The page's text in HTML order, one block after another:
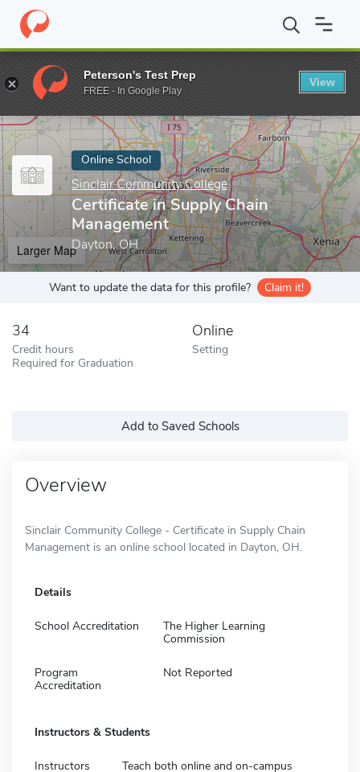
Home Online Schools Sinclair Community College Certificate
Enter a keyword
Online School
Sinclair Community College
Certificate in Supply Chain
Management
Dayton, OH
Larger Map
Want to update the data for this profile? Claim it!
34
Credit hours
Required for Graduation
Online
Setting
Add to Saved Schools
Overview
Sinclair Community College - Certificate in Supply Chain
Management is an online school located in Dayton, OH.
Details
School Accreditation
The Higher Learning
Commission
Program
Accreditation
Not Reported
Instructors & Students
Instructors Teach both online and on-campus
Peterson's Test Prep
FREE - In Google Play
View